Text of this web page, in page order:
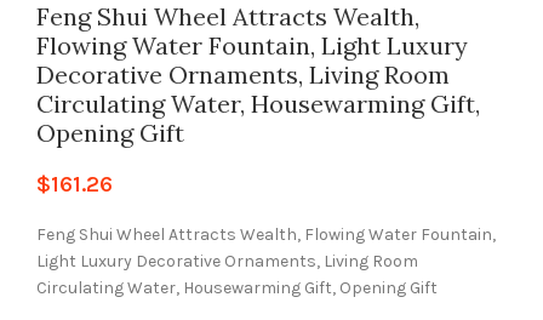
Feng Shui Wheel Attracts Wealth,
Flowing Water Fountain, Light Luxury
Decorative Ornaments, Living Room
Circulating Water, Housewarming Gift,
Opening Gift
$161.26
Feng Shui Wheel Attracts Wealth, Flowing Water Fountain,
Light Luxury Decorative Ornaments, Living Room
Circulating Water, Housewarming Gift, Opening Gift